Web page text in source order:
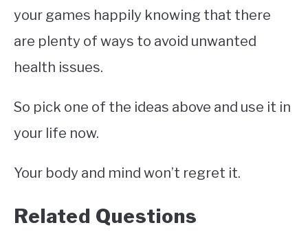
your games happily knowing that there
are plenty of ways to avoid unwanted
health issues.
So pick one of the ideas above and use it in
your life now.
Your body and mind won’t regret it.
Related Questions